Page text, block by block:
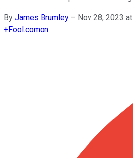
By James Brumley – Nov 28, 2023
+Fool.comon